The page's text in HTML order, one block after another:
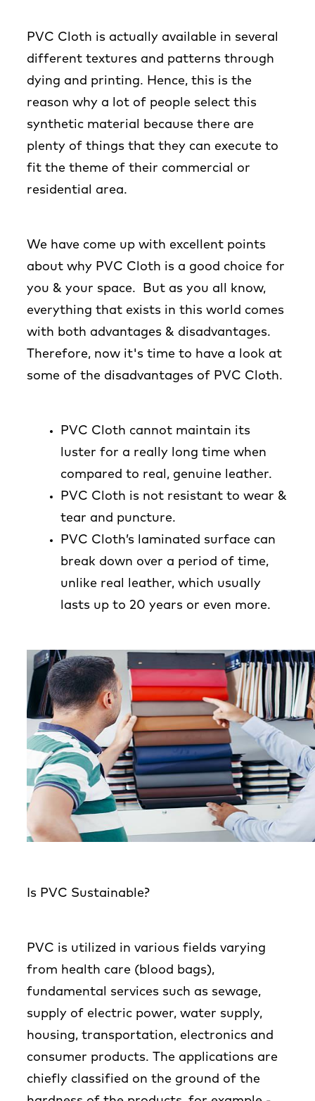
PVC Cloth is actually available in several
different textures and patterns through
dying and printing. Hence, this is the
reason why a lot of people select this
synthetic material because there are
plenty of things that they can execute to
fit the theme of their commercial or
residential area.
We have come up with excellent points
about why PVC Cloth is a good choice for
you & your space. But as you all know,
everything that exists in this world comes
with both advantages & disadvantages.
Therefore, now it's time to have a look at
some of the disadvantages of PVC Cloth.
PVC Cloth cannot maintain its
luster for a really long time when
compared to real, genuine leather.
PVC Cloth is not resistant to wear &
tear and puncture.
PVC Cloth’s laminated surface can
break down over a period of time,
unlike real leather, which usually
lasts up to 20 years or even more.
Is PVC Sustainable?
PVC is utilized in various fields varying
from health care (blood bags),
fundamental services such as sewage,
supply of electric power, water supply,
housing, transportation, electronics and
consumer products. The applications are
chiefly classified on the ground of the